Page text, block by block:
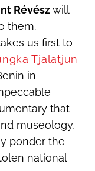
Révészwill
them.
us first to
Tjalatjun
in
that
museology,
ponder the
national